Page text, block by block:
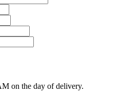
on the day of delivery.